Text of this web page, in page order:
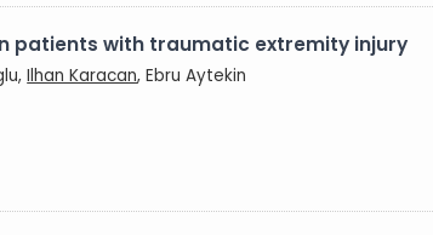
patients with traumatic extremity injury
Ilhan Karacan, Ebru Aytekin